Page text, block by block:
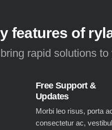
features of
rapid solutions to
Free Support &
Updates
Morbi leo risus, porta
consectetur ac,